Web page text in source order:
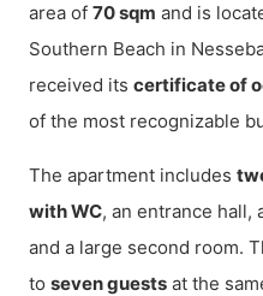
area of 70 sqm and is
Southern Beach in
received its certificate of
of the most recognizable
The apartment includes
with WC, an entrance hall,
and a large second room.
to seven guests at the